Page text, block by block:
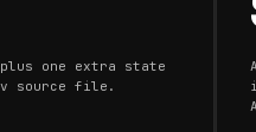
plus one extra state
source file.